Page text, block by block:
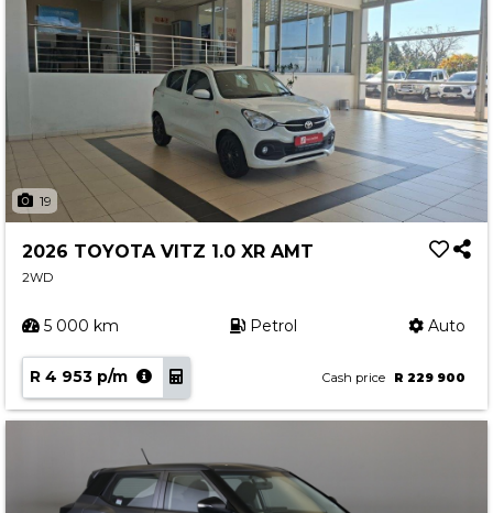
19
2026 TOYOTA VITZ 1.0 XR AMT
2WD
5 000 km Petrol Auto
R 4 953 p/m Cash price R 229 900